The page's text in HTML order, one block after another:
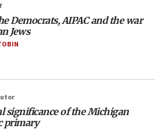
peace plan ‘in its current
‘maximize’ oil flowing out of
is best time for agreement
Democrats, AIPAC and the war
Jews
significance of the Michigan
primary